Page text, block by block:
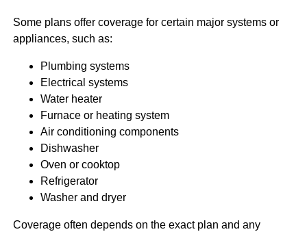
Some plans offer coverage for certain major systems or
appliances, such as:
Plumbing systems
Electrical systems
Water heater
Furnace or heating system
Air conditioning components
Dishwasher
Oven or cooktop
Refrigerator
Washer and dryer
Coverage often depends on the exact plan and any